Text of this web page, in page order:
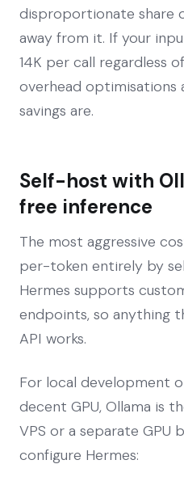
disproportionate share
away from it. If your
14K per call regardless
overhead optimisations
savings are.
Self-host with
free inference
The most aggressive
per-token entirely by
Hermes supports
endpoints, so anything
API works.
For local development
decent GPU, Ollama is
VPS or a separate GPU
configure Hermes: